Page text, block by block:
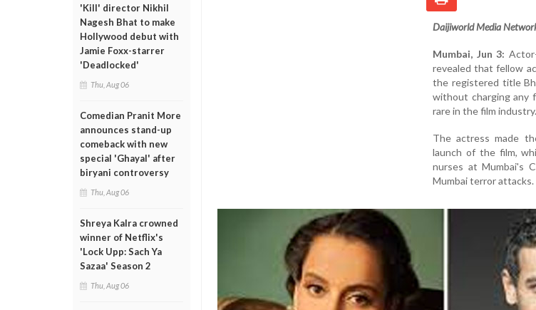
'Kill' director Nikhil
Nagesh Bhat to make
Hollywood debut with
Jamie Foxx-starrer
'Deadlocked'
Thu, Aug 06
Comedian Pranit More
announces stand-up
comeback with new
special 'Ghayal' after
biryani controversy
Thu, Aug 06
Shreya Kalra crowned
winner of Netflix's
'Lock Upp: Sach Ya
Sazaa' Season 2
Thu, Aug 06
Daijiworld Media
Mumbai, Jun 3:
revealed that fellow
the registered title
without charging any
rare in the film industry.
The actress made
launch of the film,
nurses at Mumbai's
Mumbai terror attacks.